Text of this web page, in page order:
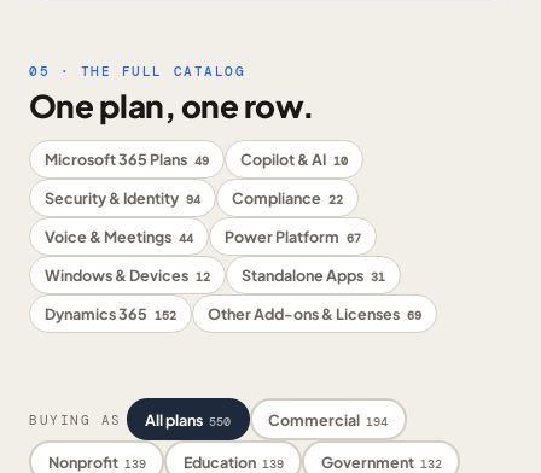
05 · THE FULL CATALOG
One plan, one row.
Microsoft 365 Plans 49 Copilot & AI 10
Security & Identity 94 Compliance 22
Voice & Meetings 44 Power Platform 67
Windows & Devices 12 Standalone Apps 31
Dynamics 365 152 Other Add-ons & Licenses 69
BUYING AS All plans 550 Commercial 194
Nonprofit 139 Education 139 Government 132